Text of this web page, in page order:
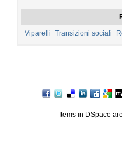
Viparelli_Transizioni
Items in DSpace